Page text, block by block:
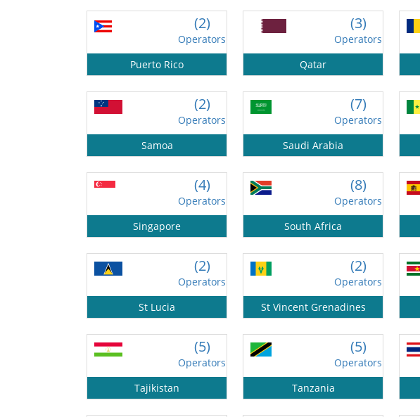
(2)
Operators
Puerto Rico
(3)
Operators
Qatar
(2)
Operators
Samoa
(7)
Operators
Saudi Arabia
(4)
Operators
Singapore
(8)
Operators
South Africa
(2)
Operators
St Lucia
(2)
Operators
St Vincent Grenadines
(5)
Operators
Tajikistan
(5)
Operators
Tanzania